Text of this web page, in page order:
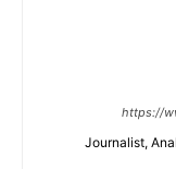
https://
Journalist,